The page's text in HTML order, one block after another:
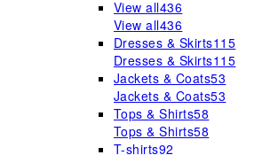
View all436
View all436
Dresses & Skirts115
Dresses & Skirts115
Jackets & Coats53
Jackets & Coats53
Tops & Shirts58
Tops & Shirts58
T-shirts92